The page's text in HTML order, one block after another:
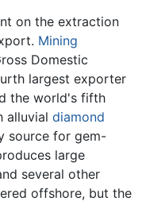
on the extraction
Mining
Domestic
largest exporter
the world's fifth
alluvial diamond
source for gem-
large
several other
offshore, but the